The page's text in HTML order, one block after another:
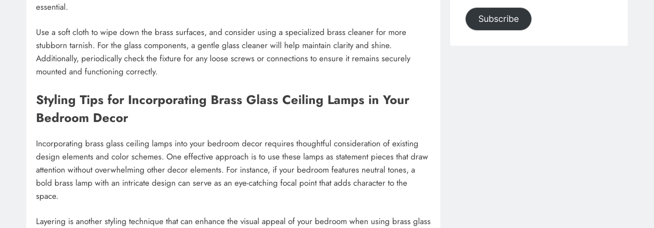
essential.
Use a soft cloth to wipe down the brass surfaces, and consider using a specialized brass cleaner for more
stubborn tarnish. For the glass components, a gentle glass cleaner will help maintain clarity and shine.
Additionally, periodically check the fixture for any loose screws or connections to ensure it remains securely
mounted and functioning correctly.
Styling Tips for Incorporating Brass Glass Ceiling Lamps in Your
Bedroom Decor
Incorporating brass glass ceiling lamps into your bedroom decor requires thoughtful consideration of existing
design elements and color schemes. One effective approach is to use these lamps as statement pieces that draw
attention without overwhelming other decor elements. For instance, if your bedroom features neutral tones, a
bold brass lamp with an intricate design can serve as an eye-catching focal point that adds character to the
space.
Layering is another styling technique that can enhance the visual appeal of your bedroom when using brass glass
Subscribe